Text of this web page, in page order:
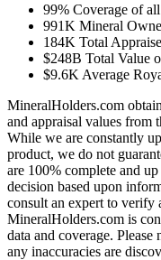
99% Coverage of
991K Mineral
184K Total
$248B Total Value
$9.6K Average
MineralHolders.com
and appraisal values from
While we are constantly
product, we do not
are 100% complete and
decision based upon
consult an expert to
MineralHolders.com is
data and coverage.
any inaccuracies are